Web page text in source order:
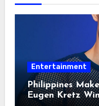
Entertainment
Philippines
Eugen Kretz